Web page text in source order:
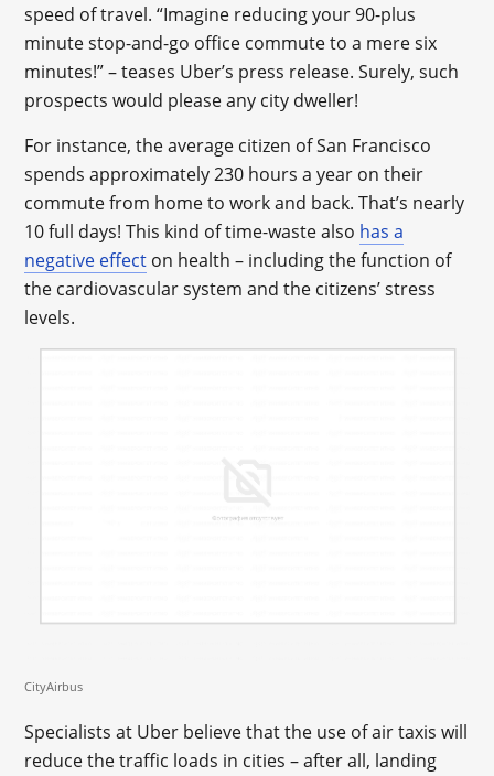
speed of travel. “Imagine reducing your 90-plus
minute stop-and-go office commute to a mere six
minutes!” – teases Uber’s press release. Surely, such
prospects would please any city dweller!
For instance, the average citizen of San Francisco
spends approximately 230 hours a year on their
commute from home to work and back. That’s nearly
10 full days! This kind of time-waste also has a
negative effect on health – including the function of
the cardiovascular system and the citizens’ stress
levels.
CityAirbus
Specialists at Uber believe that the use of air taxis will
reduce the traffic loads in cities – after all, landing